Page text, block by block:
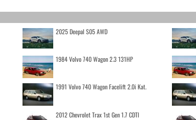
2025 Deepal S05 AWD
1984 Volvo 740 Wagon 2.3 131HP
1991 Volvo 740 Wagon Facelift 2.0i Kat.
2012 Chevrolet Trax 1st Gen 1.7 CDTI